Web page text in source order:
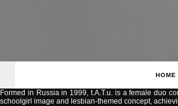
HOME
Formed in Russia in 1999, t.A.T.u. is a female duo
schoolgirl image and lesbian-themed concept,